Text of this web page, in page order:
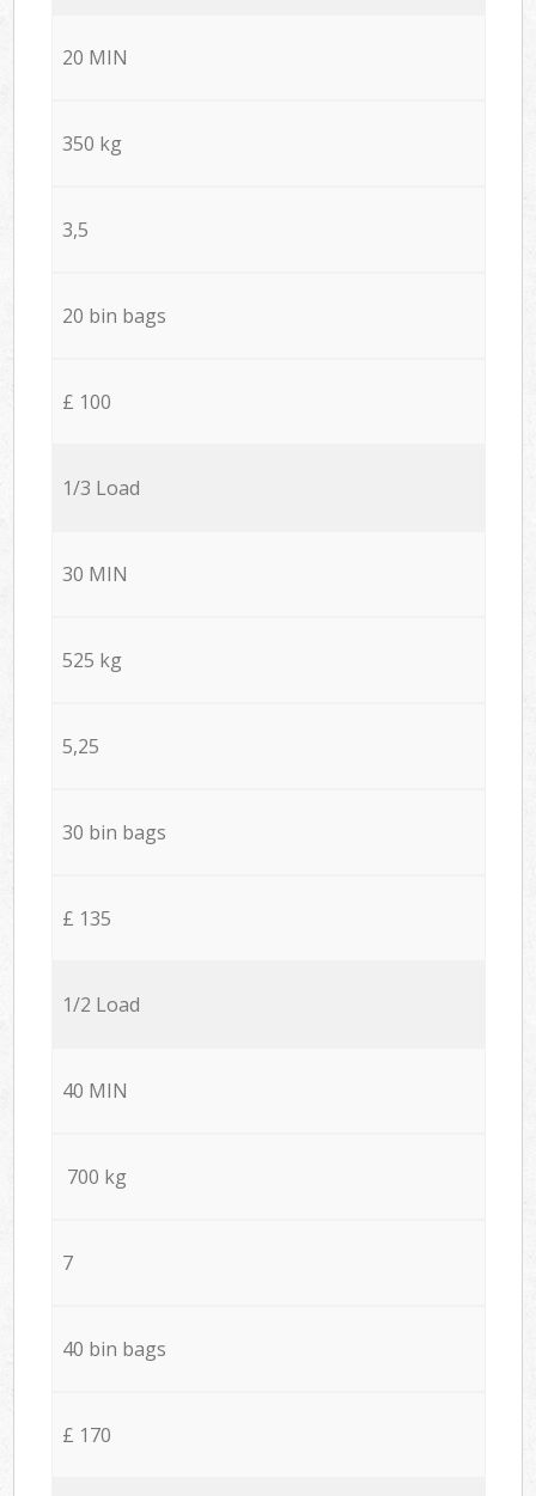
20 MIN
350 kg
3,5
20 bin bags
£ 100
1/3 Load
30 MIN
525 kg
5,25
30 bin bags
£ 135
1/2 Load
40 MIN
700 kg
7
40 bin bags
£ 170